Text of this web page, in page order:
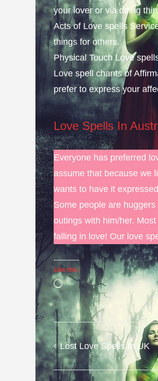
your lover or via doing
Acts of Love spells
things for others.
Physical Touch Love
Love spell chants of
prefer to express your
Love Spells In
Everyone has preferred
assume that because we
wants to have it
Some people are
outings with him/her.
falling in love! Our love
Like this:
Loading…
Post
navigation
Lost Love Spells In UK